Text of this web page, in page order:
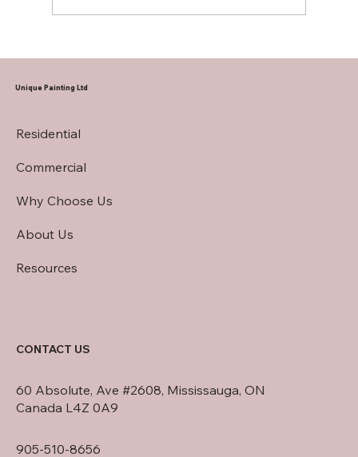
Unique Painting Ltd
Residential
Commercial
Why Choose Us
About Us
Resources
905-510-8656
60 Absolute, Ave #2608, Mississauga, ON
Canada L4Z 0A9
CONTACT US